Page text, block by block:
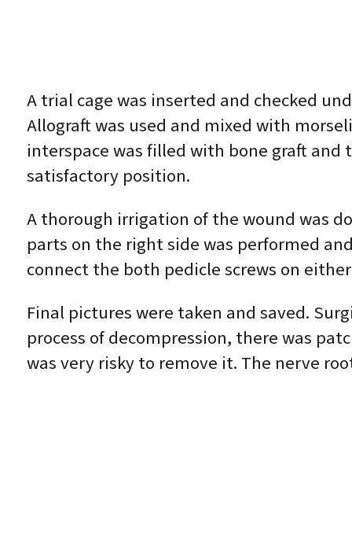
A trial cage was inserted and checked
Allograft was used and mixed with
interspace was filled with bone graft and
satisfactory position.
A thorough irrigation of the wound was
parts on the right side was performed
connect the both pedicle screws on
Final pictures were taken and saved.
process of decompression, there was
was very risky to remove it. The nerve